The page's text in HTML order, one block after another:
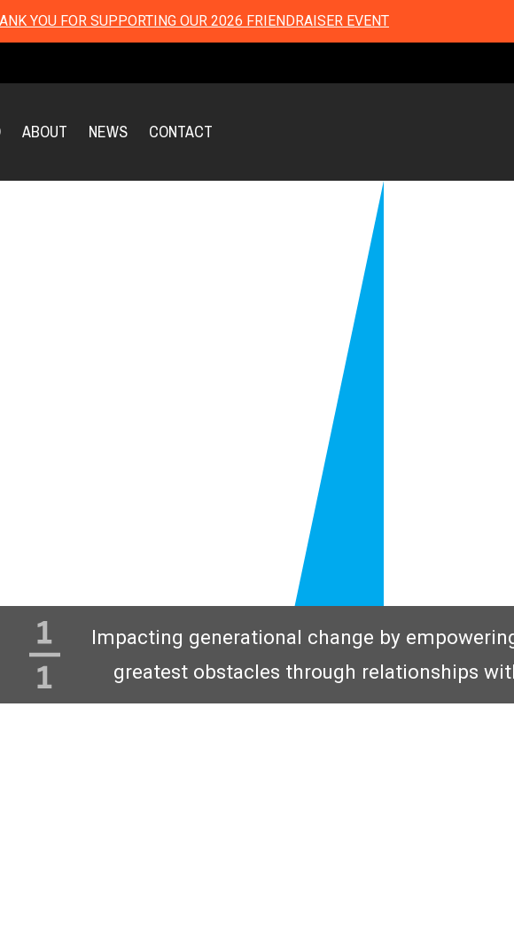
YOU FOR SUPPORTING OUR 2026 FRIENDRAISER EVENT
ABOUT NEWS CONTACT
Impacting generational change by
greatest obstacles through relationships